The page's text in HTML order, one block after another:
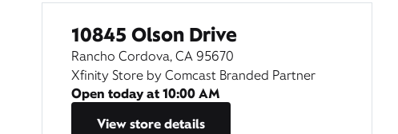
10845 Olson Drive
Rancho Cordova, CA 95670
Xfinity Store by Comcast Branded Partner
Open today at10:00 AM
View store details